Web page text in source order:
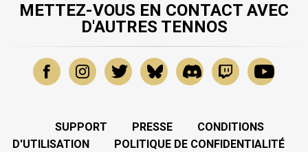
METTEZ-VOUS EN CONTACT AVEC
D'AUTRES TENNOS
SUPPORT PRESSE
CONDITIONS
D'UTILISATION
POLITIQUE DE CONFIDENTIALITÉ